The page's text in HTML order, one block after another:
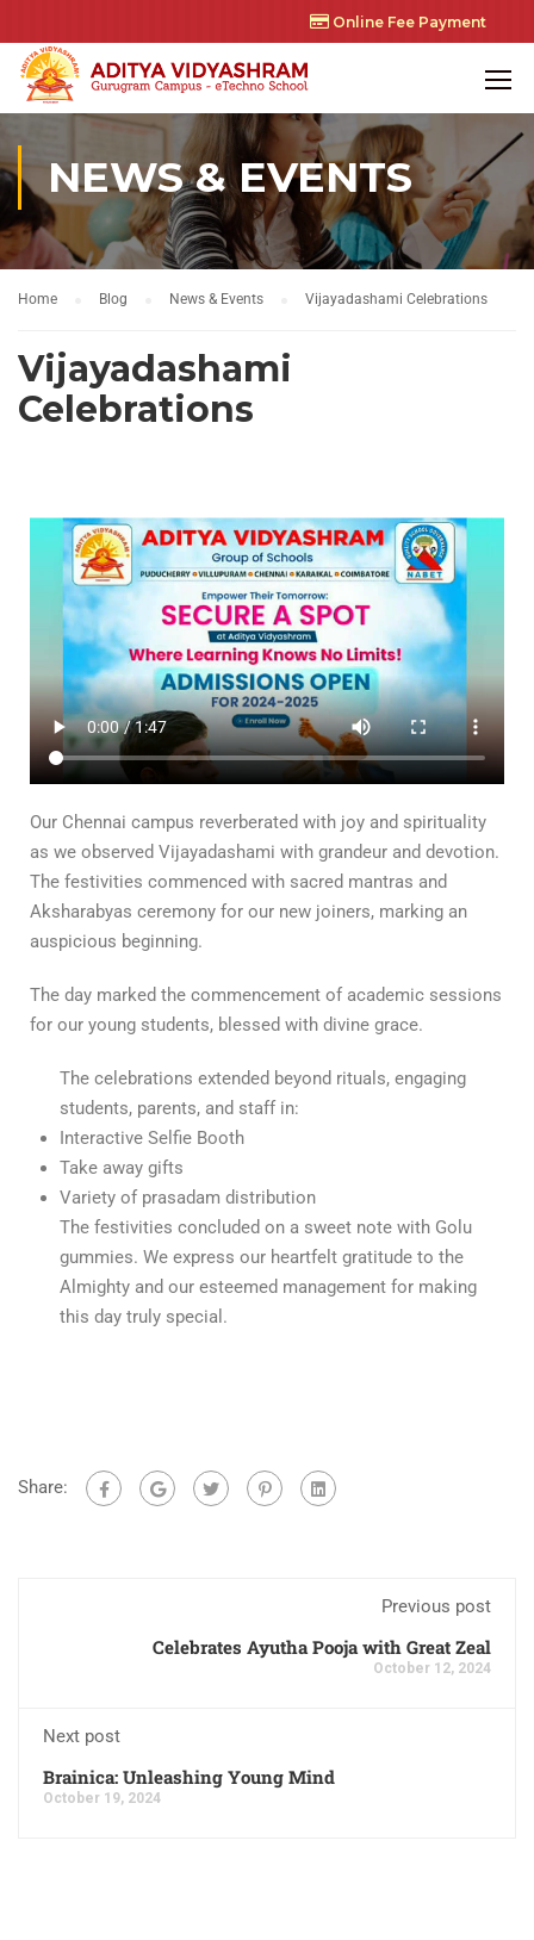
Online Fee Payment
NEWS & EVENTS
Home Blog News & Events Vijayadashami Celebrations
Vijayadashami
Celebrations
Our Chennai campus reverberated with joy and spirituality
as we observed Vijayadashami with grandeur and devotion.
The festivities commenced with sacred mantras and
Aksharabyas ceremony for our new joiners, marking an
auspicious beginning.
The day marked the commencement of academic sessions
for our young students, blessed with divine grace.
The celebrations extended beyond rituals, engaging
students, parents, and staff in:
Interactive Selfie Booth
Take away gifts
Variety of prasadam distribution
The festivities concluded on a sweet note with Golu
gummies. We express our heartfelt gratitude to the
Almighty and our esteemed management for making
this day truly special.
Share:
Previous post
Celebrates Ayutha Pooja with Great Zeal
October 12, 2024
Next post
Brainica: Unleashing Young Mind
October 19, 2024